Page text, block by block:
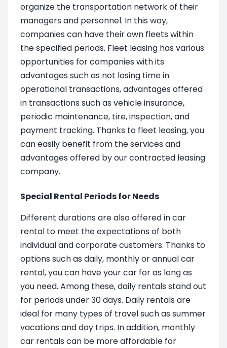
organize the transportation network of their
managers and personnel. In this way,
companies can have their own fleets within
the specified periods. Fleet leasing has various
opportunities for companies with its
advantages such as not losing time in
operational transactions, advantages offered
in transactions such as vehicle insurance,
periodic maintenance, tire, inspection, and
payment tracking. Thanks to fleet leasing, you
can easily benefit from the services and
advantages offered by our contracted leasing
company.
Special Rental Periods for Needs
Different durations are also offered in car
rental to meet the expectations of both
individual and corporate customers. Thanks to
options such as daily, monthly or annual car
rental, you can have your car for as long as
you need. Among these, daily rentals stand out
for periods under 30 days. Daily rentals are
ideal for many types of travel such as summer
vacations and day trips. In addition, monthly
car rentals can be more affordable for